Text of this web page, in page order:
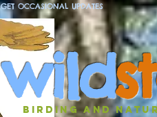
GET OCCASIONAL UPDATES
wildst
birding and nature